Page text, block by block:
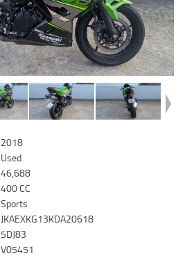
2018
Used
46,688
400 CC
Sports
JKAEXKG13KDA20618
5DJ83
V05451